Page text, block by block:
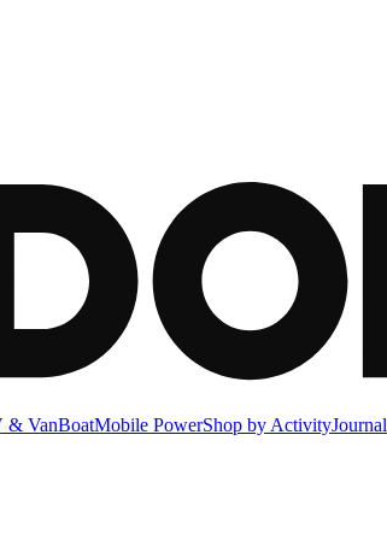
& VanBoatMobile PowerShop by ActivityJournal